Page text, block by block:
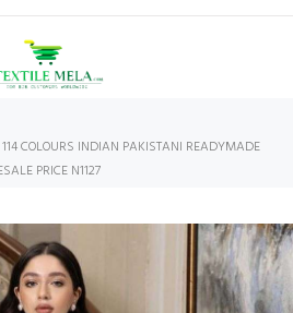
COLOURS INDIAN PAKISTANI READYMADE
PRICE N1127